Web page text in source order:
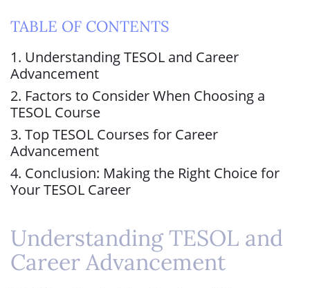
TABLE OF CONTENTS
1. Understanding TESOL and Career
Advancement
2. Factors to Consider When Choosing a
TESOL Course
3. Top TESOL Courses for Career
Advancement
4. Conclusion: Making the Right Choice for
Your TESOL Career
Understanding TESOL and
Career Advancement